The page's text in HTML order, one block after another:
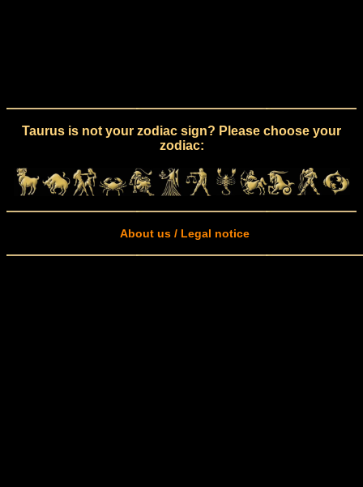
Taurus is not your zodiac sign? Please choose your
zodiac:
About us / Legal notice